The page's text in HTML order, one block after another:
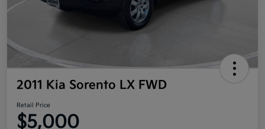
2011 Kia Sorento LX FWD
Retail Price
$5,000